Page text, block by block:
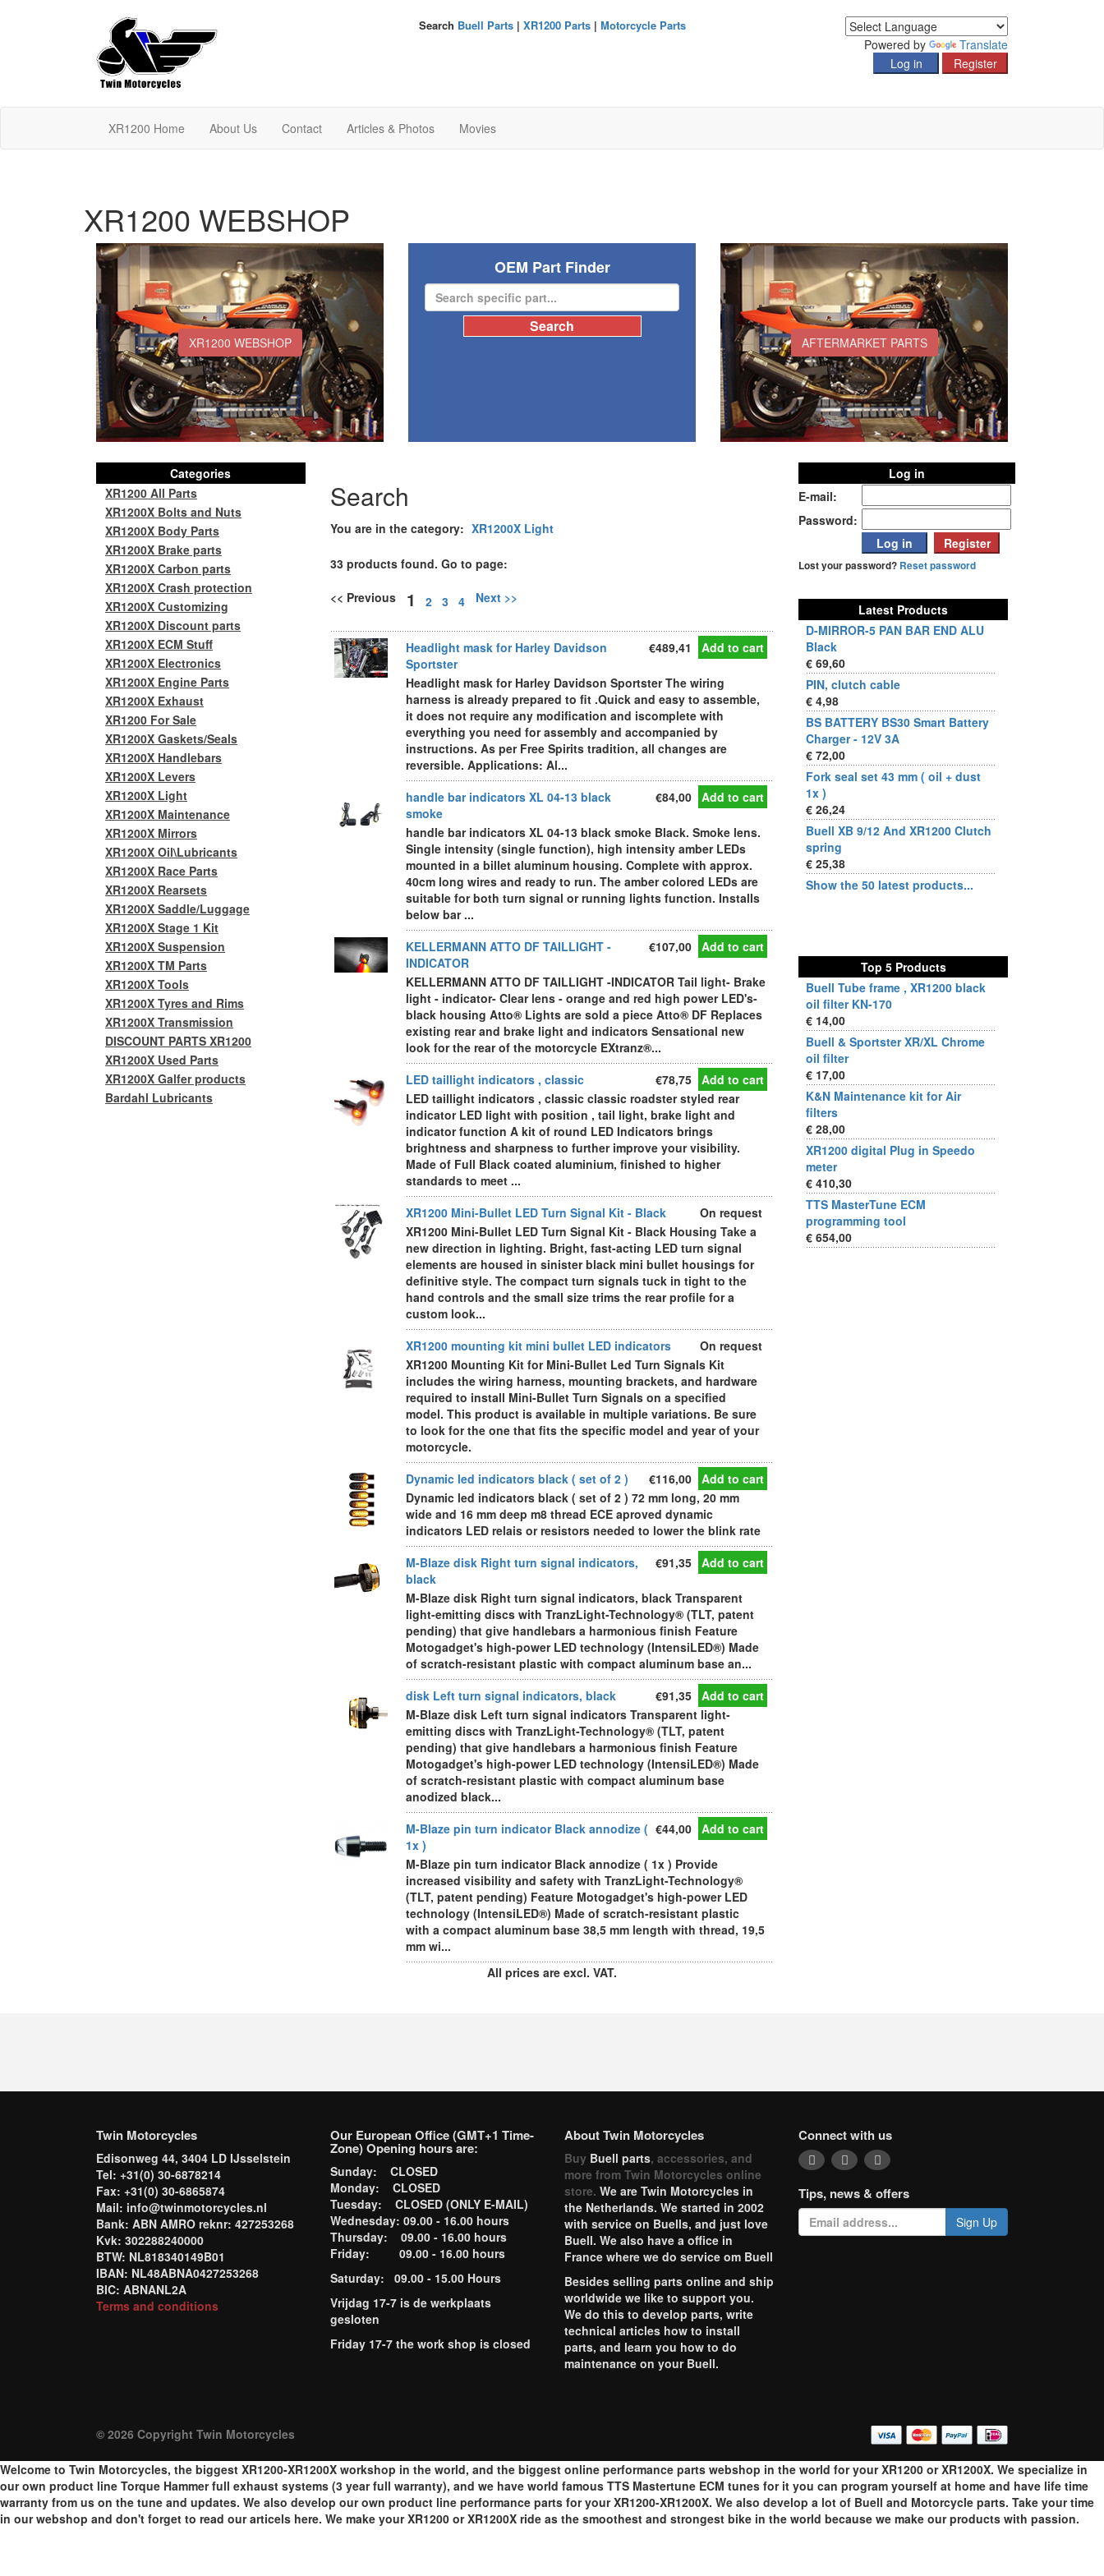
Powered by Translate
Search Buell Parts| XR1200 Parts| Motorcycle Parts
XR1200 Home About Us Contact Articles & Photos Movies
XR1200 WEBSHOP
XR1200 WEBSHOP
OEM Part Finder
AFTERMARKET PARTS
Search
You are in the category: XR1200X Light
33 products found. Go to page:
<< Previous 1 2 3 4 Next >>
Headlight mask for Harley Davidson
Sportster
€489,41 Add to cart
Headlight mask for Harley Davidson Sportster The wiring
harness is already prepared to fit .Quick and easy to assemble,
it does not require any modification and iscomplete with
everything you need for assembly and accompanied by
instructions. As per Free Spirits tradition, all changes are
reversible. Applications: Al...
handle bar indicators XL 04-13 black
smoke
€84,00 Add to cart
handle bar indicators XL 04-13 black smoke Black. Smoke lens.
Single intensity (single function), high intensity amber LEDs
mounted in a billet aluminum housing. Complete with approx.
40cm long wires and ready to run. The amber colored LEDs are
suitable for both turn signal or running lights function. Installs
below bar ...
KELLERMANN ATTO DF TAILLIGHT -
INDICATOR
€107,00 Add to cart
KELLERMANN ATTO DF TAILLIGHT -INDICATOR Tail light- Brake
light - indicator- Clear lens - orange and red high power LED's-
black housing Atto® Lights are sold a piece Atto® DF Replaces
existing rear and brake light and indicators Sensational new
look for the rear of the motorcycle EXtranz®...
LED taillight indicators , classic
€78,75 Add to cart
LED taillight indicators , classic classic roadster styled rear
indicator LED light with position , tail light, brake light and
indicator function A kit of round LED Indicators brings
brightness and sharpness to further improve your visibility.
Made of Full Black coated aluminium, finished to higher
standards to meet ...
XR1200 Mini-Bullet LED Turn Signal Kit - Black
On request
XR1200 Mini-Bullet LED Turn Signal Kit - Black Housing Take a
new direction in lighting. Bright, fast-acting LED turn signal
elements are housed in sinister black mini bullet housings for
definitive style. The compact turn signals tuck in tight to the
hand controls and the small size trims the rear profile for a
custom look...
XR1200 mounting kit mini bullet LED indicators
On request
XR1200 Mounting Kit for Mini-Bullet Led Turn Signals Kit
includes the wiring harness, mounting brackets, and hardware
required to install Mini-Bullet Turn Signals on a specified
model. This product is available in multiple variations. Be sure
to look for the one that fits the specific model and year of your
motorcycle.
Dynamic led indicators black ( set of 2 )
€116,00 Add to cart
Dynamic led indicators black ( set of 2 ) 72 mm long, 20 mm
wide and 16 mm deep m8 thread ECE aproved dynamic
indicators LED relais or resistors needed to lower the blink rate
M-Blaze disk Right turn signal indicators,
black
€91,35 Add to cart
M-Blaze disk Right turn signal indicators, black Transparent
light-emitting discs with TranzLight-Technology® (TLT, patent
pending) that give handlebars a harmonious finish Feature
Motogadget's high-power LED technology (IntensiLED®) Made
of scratch-resistant plastic with compact aluminum base an...
disk Left turn signal indicators, black
€91,35 Add to cart
M-Blaze disk Left turn signal indicators Transparent light-
emitting discs with TranzLight-Technology® (TLT, patent
pending) that give handlebars a harmonious finish Feature
Motogadget's high-power LED technology (IntensiLED®) Made
of scratch-resistant plastic with compact aluminum base
anodized black...
M-Blaze pin turn indicator Black annodize (
1x )
€44,00 Add to cart
M-Blaze pin turn indicator Black annodize ( 1x ) Provide
increased visibility and safety with TranzLight-Technology®
(TLT, patent pending) Feature Motogadget's high-power LED
technology (IntensiLED®) Made of scratch-resistant plastic
with a compact aluminum base 38,5 mm length with thread, 19,5
mm wi...
All prices are excl. VAT.
Categories
XR1200 All Parts
XR1200X Bolts and Nuts
XR1200X Body Parts
XR1200X Brake parts
XR1200X Carbon parts
XR1200X Crash protection
XR1200X Customizing
XR1200X Discount parts
XR1200X ECM Stuff
XR1200X Electronics
XR1200X Engine Parts
XR1200X Exhaust
XR1200 For Sale
XR1200X Gaskets/Seals
XR1200X Handlebars
XR1200X Levers
XR1200X Light
XR1200X Maintenance
XR1200X Mirrors
XR1200X Oil\Lubricants
XR1200X Race Parts
XR1200X Rearsets
XR1200X Saddle/Luggage
XR1200X Stage 1 Kit
XR1200X Suspension
XR1200X TM Parts
XR1200X Tools
XR1200X Tyres and Rims
XR1200X Transmission
DISCOUNT PARTS XR1200
XR1200X Used Parts
XR1200X Galfer products
Bardahl Lubricants
Log in
E-mail:
Password:
Lost your password? Reset password
Latest Products
D-MIRROR-5 PAN BAR END ALU
Black
€ 69,60
PIN, clutch cable
€ 4,98
BS BATTERY BS30 Smart Battery
Charger - 12V 3A
€ 72,00
Fork seal set 43 mm ( oil + dust
1x )
€ 26,24
Buell XB 9/12 And XR1200 Clutch
spring
€ 25,38
Show the 50 latest products...
Top 5 Products
Buell Tube frame , XR1200 black
oil filter KN-170
€ 14,00
Buell & Sportster XR/XL Chrome
oil filter
€ 17,00
K&N Maintenance kit for Air
filters
€ 28,00
XR1200 digital Plug in Speedo
meter
€ 410,30
TTS MasterTune ECM
programming tool
€ 654,00
Twin Motorcycles
Edisonweg 44, 3404 LD IJsselstein
Tel: +31(0) 30-6878214
Fax: +31(0) 30-6865874
Mail: info@twinmotorcycles.nl
Bank: ABN AMRO reknr: 427253268
Kvk: 302288240000
BTW: NL818340149B01
IBAN: NL48ABNA0427253268
BIC: ABNANL2A
Terms and conditions
Our European Office (GMT+1 Time-
Zone) Opening hours are:
Sunday: CLOSED
Monday: CLOSED
Tuesday: CLOSED (ONLY E-MAIL)
Wednesday: 09.00 - 16.00 hours
Thursday: 09.00 - 16.00 hours
Friday: 09.00 - 16.00 hours
Saturday: 09.00 - 15.00 Hours
Vrijdag 17-7 is de werkplaats
gesloten
Friday 17-7 the work shop is closed
About Twin Motorcycles
Buy Buell parts, accessories, and
more from Twin Motorcycles online
store. We are Twin Motorcycles in
the Netherlands. We started in 2002
with service on Buells, and just love
Buell. We also have a office in
France where we do service om Buell
Besides selling parts online and ship
worldwide we like to support you.
We do this to develop parts, write
technical articles how to install
parts, and learn you how to do
maintenance on your Buell.
Connect with us
Tips, news & offers
Sign Up
© 2026 Copyright Twin Motorcycles
Welcome to Twin Motorcycles, the biggest XR1200-XR1200X workshop in the world, and the biggest online performance parts webshop in the world for your XR1200 or XR1200X. We specialize in
our own product line Torque Hammer full exhaust systems (3 year full warranty), and we have world famous TTS Mastertune ECM tunes for it you can program yourself at home and have life time
warranty from us on the tune and updates. We also develop our own product line performance parts for your XR1200-XR1200X. We also develop a lot of Buell and Motorcycle parts. Take your time
in our webshop and don't forget to read our articels here. We make your XR1200 or XR1200X ride as the smoothest and strongest bike in the world because we make our products with passion.